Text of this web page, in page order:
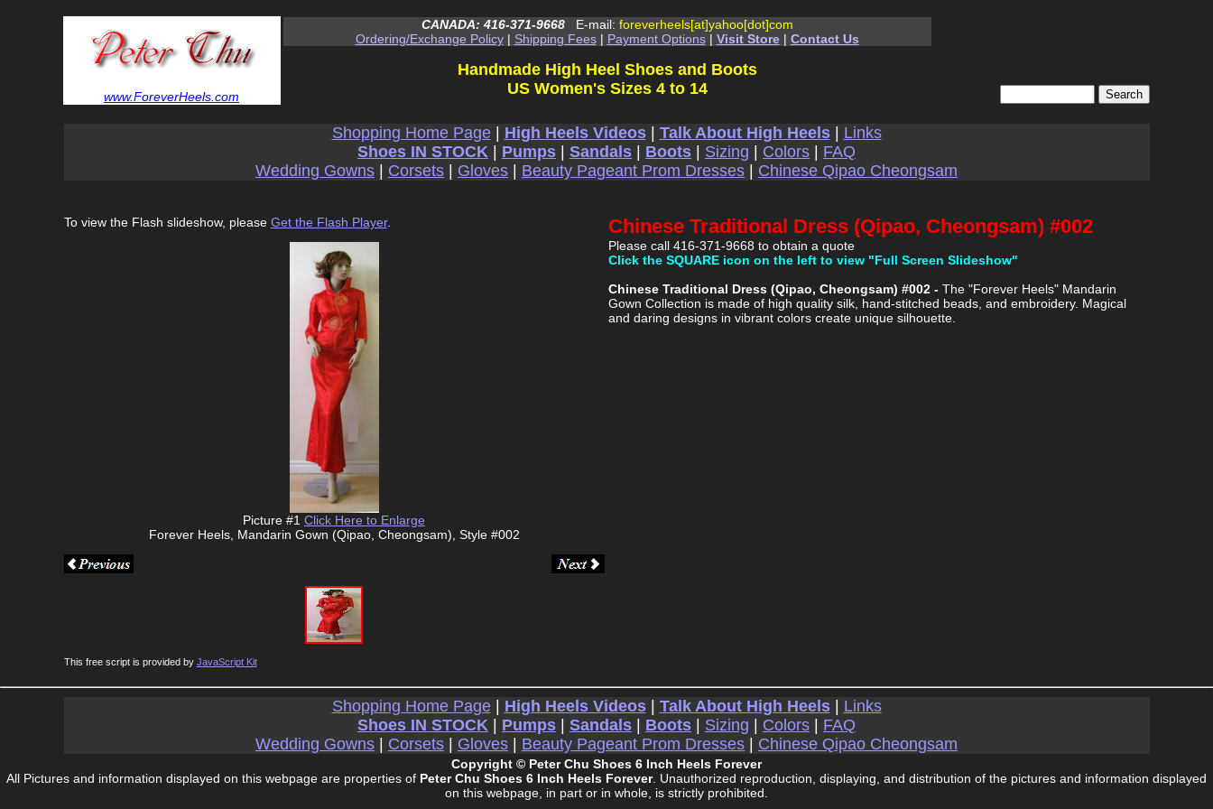
www.ForeverHeels.com
CANADA: 416-371-9668E-mail: foreverheels[at]yahoo[dot]com
Ordering/Exchange Policy| Shipping Fees| Payment Options| Visit Store| Contact Us
Handmade High Heel Shoes and Boots
US Women's Sizes 4 to 14
Shopping Home Page| High Heels Videos| Talk About High Heels| Links
Shoes IN STOCK
Pumps Sandals Boots Sizing Colors
FAQ
Wedding Gowns
Corsets Gloves Beauty Pageant Prom Dresses Chinese Qipao Cheongsam
To view the Flash slideshow, please Get the Flash Player.
Picture #1 Click Here to Enlarge
Forever Heels, Mandarin Gown (Qipao, Cheongsam), Style #002
This free script is provided by JavaScript Kit
Chinese Traditional Dress (Qipao, Cheongsam) #002
Please call 416-371-9668 to obtain a quote
Click the SQUARE icon on the left to view "Full Screen Slideshow"
Chinese Traditional Dress (Qipao, Cheongsam) #002 - The "Forever Heels" Mandarin
Gown Collection is made of high quality silk, hand-stitched beads, and embroidery. Magical
and daring designs in vibrant colors create unique silhouette.
Shopping Home Page| High Heels Videos| Talk About High Heels| Links
Shoes IN STOCK
Pumps Sandals Boots Sizing Colors
FAQ
Wedding Gowns
Corsets Gloves Beauty Pageant Prom Dresses Chinese Qipao Cheongsam
Copyright © Peter Chu Shoes 6 Inch Heels Forever
All Pictures and information displayed on this webpage are properties of Peter Chu Shoes 6 Inch Heels Forever. Unauthorized reproduction, displaying, and distribution of the pictures and information displayed
on this webpage, in part or in whole, is strictly prohibited.